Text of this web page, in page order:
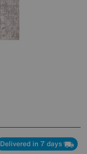
Delivered in 7 days